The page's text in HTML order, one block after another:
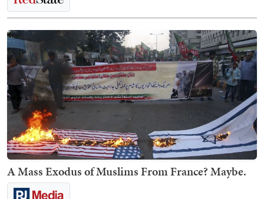
A Mass Exodus of Muslims From France? Maybe.